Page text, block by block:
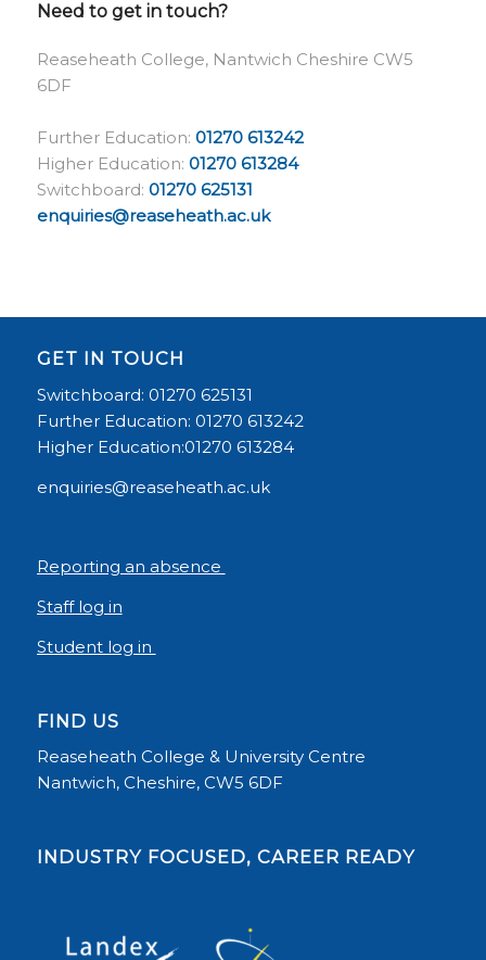
Need to get in touch?
Reaseheath College, Nantwich Cheshire CW5
6DF
Further Education: 01270 613242
Higher Education: 01270 613284
Switchboard: 01270 625131
enquiries@reaseheath.ac.uk
GET IN TOUCH
Switchboard: 01270 625131
Further Education: 01270 613242
Higher Education:01270 613284
enquiries@reaseheath.ac.uk
Reporting an absence
Staff log in
Student log in
FIND US
Reaseheath College & University Centre
Nantwich, Cheshire, CW5 6DF
INDUSTRY FOCUSED, CAREER READY